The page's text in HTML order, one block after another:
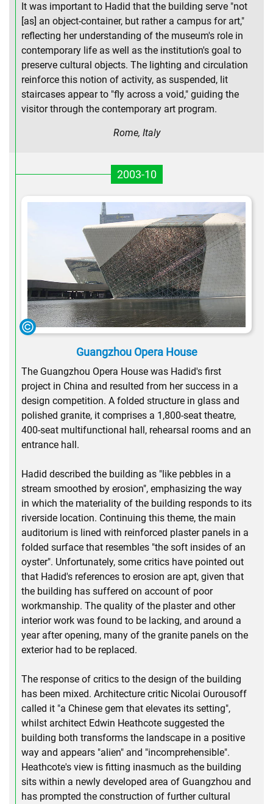
It was important to Hadid that the building serve "not
[as] an object-container, but rather a campus for art,"
reflecting her understanding of the museum's role in
contemporary life as well as the institution's goal to
preserve cultural objects. The lighting and circulation
reinforce this notion of activity, as suspended, lit
staircases appear to "fly across a void," guiding the
visitor through the contemporary art program.
Rome, Italy
2003-10
Guangzhou Opera House
The Guangzhou Opera House was Hadid's first
project in China and resulted from her success in a
design competition. A folded structure in glass and
polished granite, it comprises a 1,800-seat theatre,
400-seat multifunctional hall, rehearsal rooms and an
entrance hall.
Hadid described the building as "like pebbles in a
stream smoothed by erosion", emphasizing the way
in which the materiality of the building responds to its
riverside location. Continuing this theme, the main
auditorium is lined with reinforced plaster panels in a
folded surface that resembles "the soft insides of an
oyster". Unfortunately, some critics have pointed out
that Hadid's references to erosion are apt, given that
the building has suffered on account of poor
workmanship. The quality of the plaster and other
interior work was found to be lacking, and around a
year after opening, many of the granite panels on the
exterior had to be replaced.
The response of critics to the design of the building
has been mixed. Architecture critic Nicolai Ourousoff
called it "a Chinese gem that elevates its setting",
whilst architect Edwin Heathcote suggested the
building both transforms the landscape in a positive
way and appears "alien" and "incomprehensible".
Heathcote's view is fitting inasmuch as the building
sits within a newly developed area of Guangzhou and
has prompted the construction of further cultural